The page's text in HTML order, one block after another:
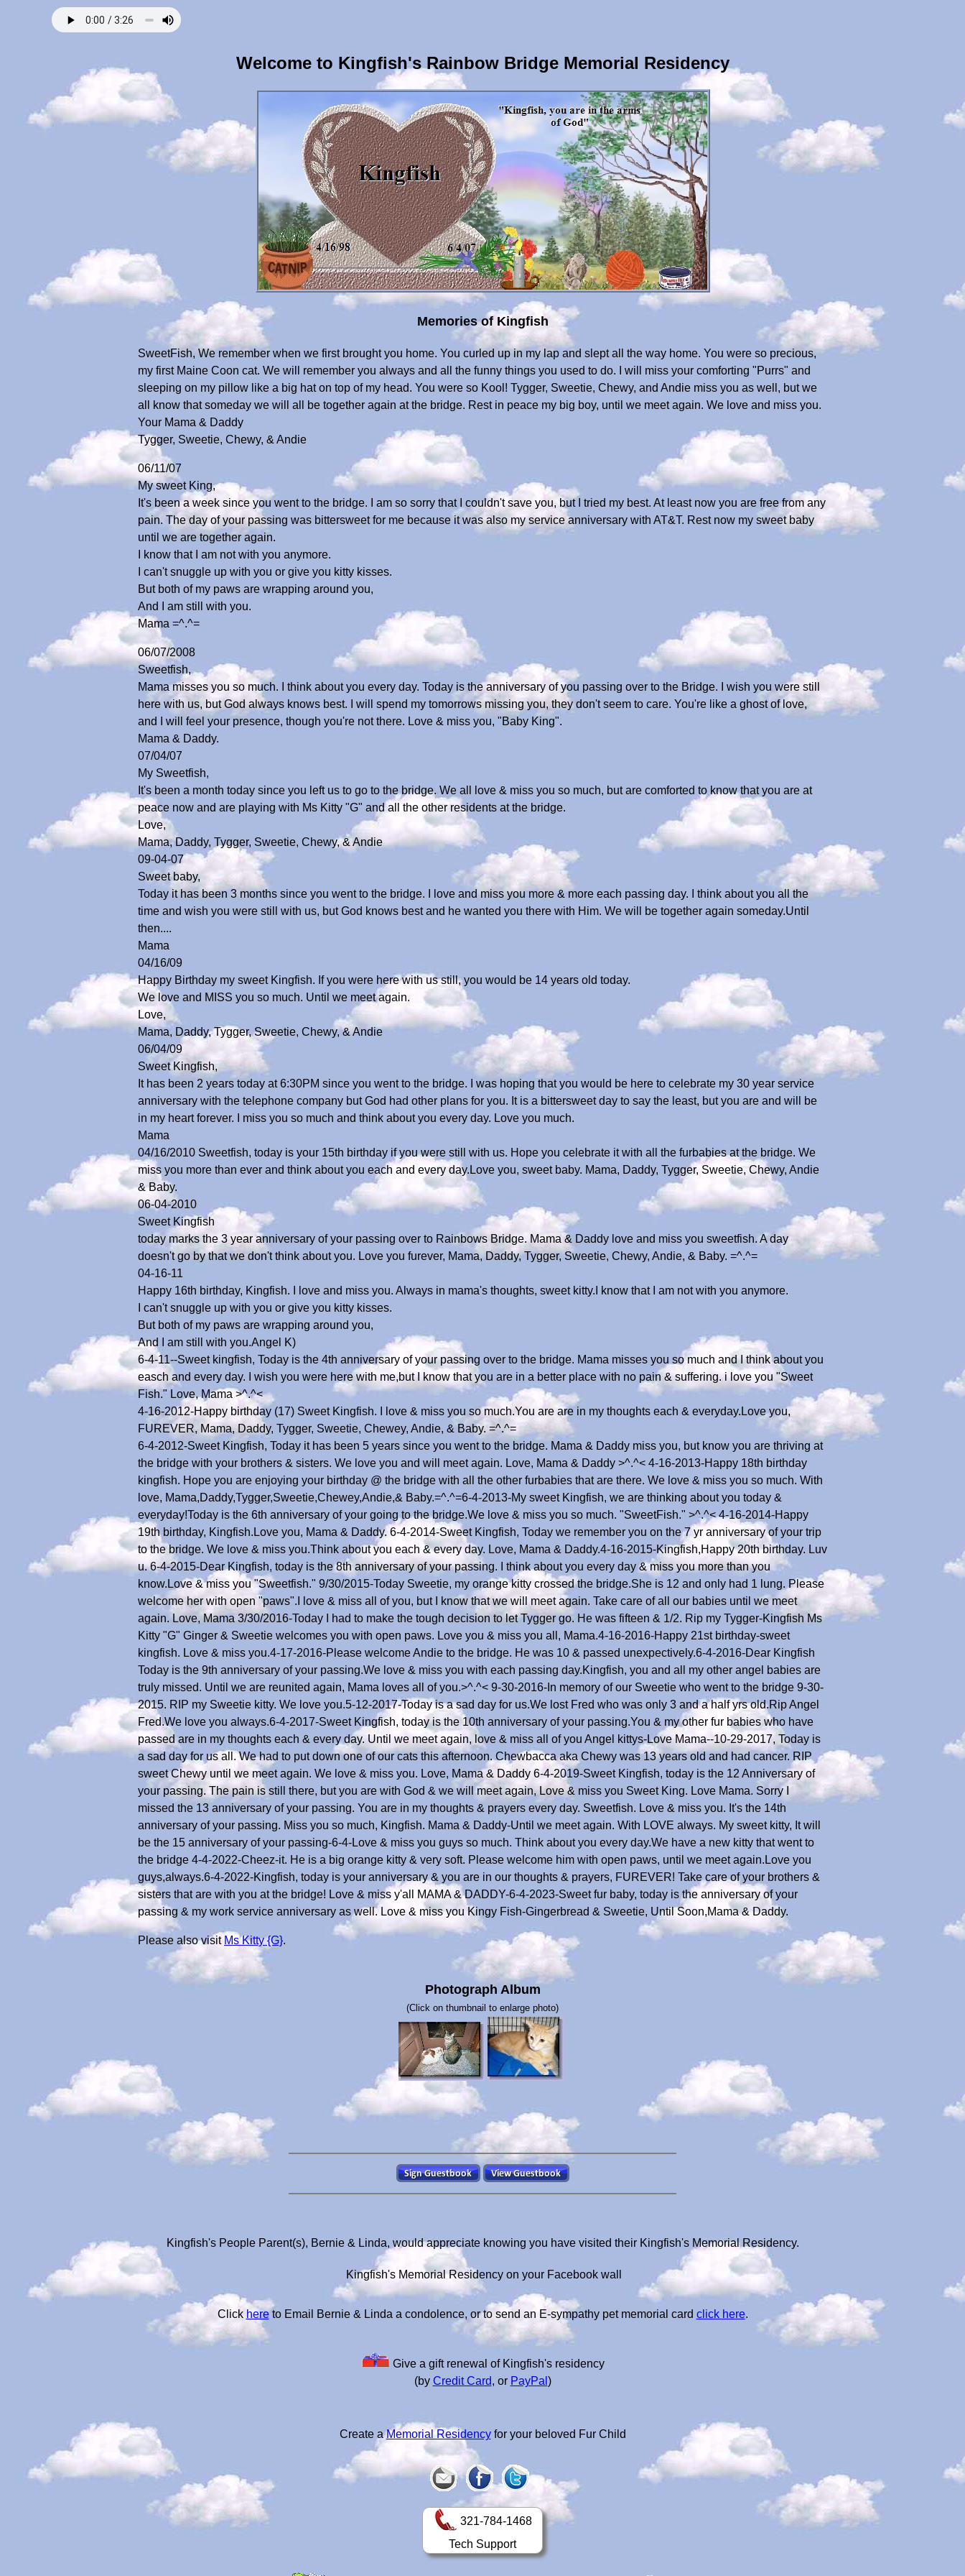
Welcome to Kingfish's Rainbow Bridge Memorial Residency
Memories of Kingfish
SweetFish, We remember when we first brought you home. You curled up in my lap and slept all the way home. You were so precious,
my first Maine Coon cat. We will remember you always and all the funny things you used to do. I will miss your comforting "Purrs" and
sleeping on my pillow like a big hat on top of my head. You were so Kool! Tygger, Sweetie, Chewy, and Andie miss you as well, but we
all know that someday we will all be together again at the bridge. Rest in peace my big boy, until we meet again. We love and miss you.
Your Mama & Daddy
Tygger, Sweetie, Chewy, & Andie
06/11/07
My sweet King,
It's been a week since you went to the bridge. I am so sorry that I couldn't save you, but I tried my best. At least now you are free from any
pain. The day of your passing was bittersweet for me because it was also my service anniversary with AT&T. Rest now my sweet baby
until we are together again.
I know that I am not with you anymore.
I can't snuggle up with you or give you kitty kisses.
But both of my paws are wrapping around you,
And I am still with you.
Mama =^.^=
06/07/2008
Sweetfish,
Mama misses you so much. I think about you every day. Today is the anniversary of you passing over to the Bridge. I wish you were still
here with us, but God always knows best. I will spend my tomorrows missing you, they don't seem to care. You're like a ghost of love,
and I will feel your presence, though you're not there. Love & miss you, "Baby King".
Mama & Daddy.
07/04/07
My Sweetfish,
It's been a month today since you left us to go to the bridge. We all love & miss you so much, but are comforted to know that you are at
peace now and are playing with Ms Kitty "G" and all the other residents at the bridge.
Love,
Mama, Daddy, Tygger, Sweetie, Chewy, & Andie
09-04-07
Sweet baby,
Today it has been 3 months since you went to the bridge. I love and miss you more & more each passing day. I think about you all the
time and wish you were still with us, but God knows best and he wanted you there with Him. We will be together again someday.Until
then....
Mama
04/16/09
Happy Birthday my sweet Kingfish. If you were here with us still, you would be 14 years old today.
We love and MISS you so much. Until we meet again.
Love,
Mama, Daddy, Tygger, Sweetie, Chewy, & Andie
06/04/09
Sweet Kingfish,
It has been 2 years today at 6:30PM since you went to the bridge. I was hoping that you would be here to celebrate my 30 year service
anniversary with the telephone company but God had other plans for you. It is a bittersweet day to say the least, but you are and will be
in my heart forever. I miss you so much and think about you every day. Love you much.
Mama
04/16/2010 Sweetfish, today is your 15th birthday if you were still with us. Hope you celebrate it with all the furbabies at the bridge. We
miss you more than ever and think about you each and every day.Love you, sweet baby. Mama, Daddy, Tygger, Sweetie, Chewy, Andie
& Baby.
06-04-2010
Sweet Kingfish
today marks the 3 year anniversary of your passing over to Rainbows Bridge. Mama & Daddy love and miss you sweetfish. A day
doesn't go by that we don't think about you. Love you furever, Mama, Daddy, Tygger, Sweetie, Chewy, Andie, & Baby. =^.^=
04-16-11
Happy 16th birthday, Kingfish. I love and miss you. Always in mama's thoughts, sweet kitty.I know that I am not with you anymore.
I can't snuggle up with you or give you kitty kisses.
But both of my paws are wrapping around you,
And I am still with you.Angel K)
6-4-11--Sweet kingfish, Today is the 4th anniversary of your passing over to the bridge. Mama misses you so much and I think about you
easch and every day. I wish you were here with me,but I know that you are in a better place with no pain & suffering. i love you "Sweet
Fish." Love, Mama >^.^<
4-16-2012-Happy birthday (17) Sweet Kingfish. I love & miss you so much.You are are in my thoughts each & everyday.Love you,
FUREVER, Mama, Daddy, Tygger, Sweetie, Chewey, Andie, & Baby. =^.^=
6-4-2012-Sweet Kingfish, Today it has been 5 years since you went to the bridge. Mama & Daddy miss you, but know you are thriving at
the bridge with your brothers & sisters. We love you and will meet again. Love, Mama & Daddy >^.^< 4-16-2013-Happy 18th birthday
kingfish. Hope you are enjoying your birthday @ the bridge with all the other furbabies that are there. We love & miss you so much. With
love, Mama,Daddy,Tygger,Sweetie,Chewey,Andie,& Baby.=^.^=6-4-2013-My sweet Kingfish, we are thinking about you today &
everyday!Today is the 6th anniversary of your going to the bridge.We love & miss you so much. "SweetFish." >^.^< 4-16-2014-Happy
19th birthday, Kingfish.Love you, Mama & Daddy. 6-4-2014-Sweet Kingfish, Today we remember you on the 7 yr anniversary of your trip
to the bridge. We love & miss you.Think about you each & every day. Love, Mama & Daddy.4-16-2015-Kingfish,Happy 20th birthday. Luv
u. 6-4-2015-Dear Kingfish, today is the 8th anniversary of your passing. I think about you every day & miss you more than you
know.Love & miss you "Sweetfish." 9/30/2015-Today Sweetie, my orange kitty crossed the bridge.She is 12 and only had 1 lung. Please
welcome her with open "paws".I love & miss all of you, but I know that we will meet again. Take care of all our babies until we meet
again. Love, Mama 3/30/2016-Today I had to make the tough decision to let Tygger go. He was fifteen & 1/2. Rip my Tygger-Kingfish Ms
Kitty "G" Ginger & Sweetie welcomes you with open paws. Love you & miss you all, Mama.4-16-2016-Happy 21st birthday-sweet
kingfish. Love & miss you.4-17-2016-Please welcome Andie to the bridge. He was 10 & passed unexpectively.6-4-2016-Dear Kingfish
Today is the 9th anniversary of your passing.We love & miss you with each passing day.Kingfish, you and all my other angel babies are
truly missed. Until we are reunited again, Mama loves all of you.>^.^< 9-30-2016-In memory of our Sweetie who went to the bridge 9-30-
2015. RIP my Sweetie kitty. We love you.5-12-2017-Today is a sad day for us.We lost Fred who was only 3 and a half yrs old.Rip Angel
Fred.We love you always.6-4-2017-Sweet Kingfish, today is the 10th anniversary of your passing.You & my other fur babies who have
passed are in my thoughts each & every day. Until we meet again, love & miss all of you Angel kittys-Love Mama--10-29-2017, Today is
a sad day for us all. We had to put down one of our cats this afternoon. Chewbacca aka Chewy was 13 years old and had cancer. RIP
sweet Chewy until we meet again. We love & miss you. Love, Mama & Daddy 6-4-2019-Sweet Kingfish, today is the 12 Anniversary of
your passing. The pain is still there, but you are with God & we will meet again, Love & miss you Sweet King. Love Mama. Sorry I
missed the 13 anniversary of your passing. You are in my thoughts & prayers every day. Sweetfish. Love & miss you. It's the 14th
anniversary of your passing. Miss you so much, Kingfish. Mama & Daddy-Until we meet again. With LOVE always. My sweet kitty, It will
be the 15 anniversary of your passing-6-4-Love & miss you guys so much. Think about you every day.We have a new kitty that went to
the bridge 4-4-2022-Cheez-it. He is a big orange kitty & very soft. Please welcome him with open paws, until we meet again.Love you
guys,always.6-4-2022-Kingfish, today is your anniversary & you are in our thoughts & prayers, FUREVER! Take care of your brothers &
sisters that are with you at the bridge! Love & miss y'all MAMA & DADDY-6-4-2023-Sweet fur baby, today is the anniversary of your
passing & my work service anniversary as well. Love & miss you Kingy Fish-Gingerbread & Sweetie, Until Soon,Mama & Daddy.
Please also visit Ms Kitty {G}.
Photograph Album
(Click on thumbnail to enlarge photo)
Kingfish's People Parent(s), Bernie & Linda, would appreciate knowing you have visited their Kingfish's Memorial Residency.
Kingfish's Memorial Residency on your Facebook wall
Click hereto Email Bernie & Linda a condolence, or to send an E-sympathy pet memorial card click here.
Give a gift renewal of Kingfish's residency
(by Credit Card, or PayPal )
Create aMemorial Residencyfor your beloved Fur Child
321-784-1468
Tech Support